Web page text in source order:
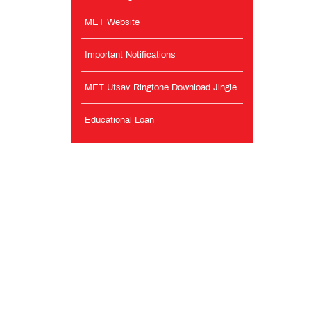
MET Website
Important Notifications
MET Utsav Ringtone Download Jingle
Educational Loan